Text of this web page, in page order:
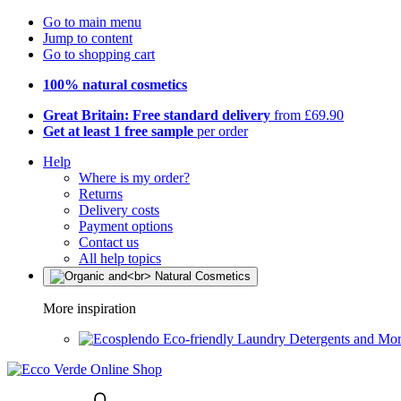
Go to main menu
Jump to content
Go to shopping cart
100% natural cosmetics
Great Britain: Free standard delivery from £69.90
Get at least 1 free sample per order
Help
Where is my order?
Returns
Delivery costs
Payment options
Contact us
All help topics
More inspiration
Eco-friendly Laundry Detergents and